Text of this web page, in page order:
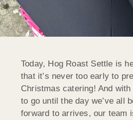
Today, Hog Roast Settle is
that it’s never too early to
Christmas catering! And
to go until the day we’ve all
forward to arrives, our team